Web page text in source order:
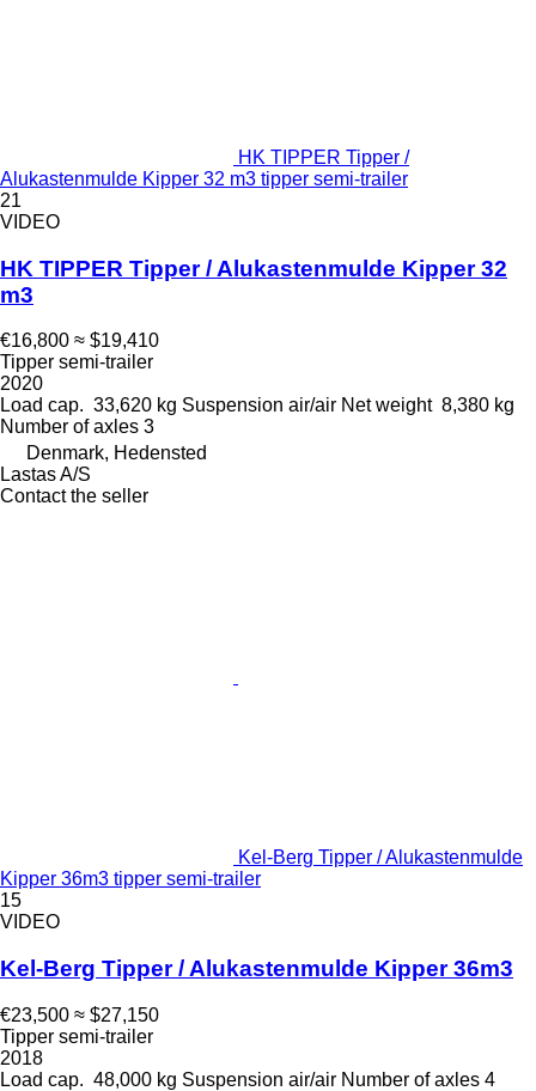
HK TIPPER Tipper /
Alukastenmulde Kipper 32 m3 tipper semi-trailer
21
VIDEO
HK TIPPER Tipper / Alukastenmulde Kipper 32
m3
€16,800 ≈ $19,410
Tipper semi-trailer
2020
Load cap. 33,620 kg Suspension air/air Net weight 8,380 kg
Number of axles 3
Denmark, Hedensted
Lastas A/S
Contact the seller
Kel-Berg Tipper / Alukastenmulde
Kipper 36m3 tipper semi-trailer
15
VIDEO
Kel-Berg Tipper / Alukastenmulde Kipper 36m3
€23,500 ≈ $27,150
Tipper semi-trailer
2018
Load cap. 48,000 kg Suspension air/air Number of axles 4